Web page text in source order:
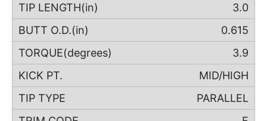
3.0
0.615
3.9
MID/HIGH
PARALLEL